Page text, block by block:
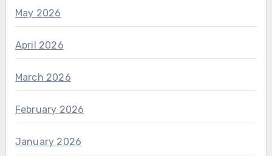
May 2026
April 2026
March 2026
February 2026
January 2026